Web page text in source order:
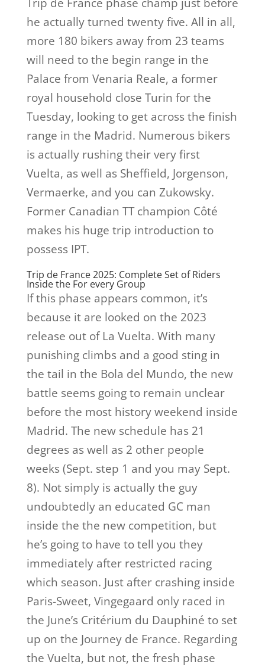
Trip de France phase champ just before
he actually turned twenty five. All in all,
more 180 bikers away from 23 teams
will need to the begin range in the
Palace from Venaria Reale, a former
royal household close Turin for the
Tuesday, looking to get across the finish
range in the Madrid. Numerous bikers
is actually rushing their very first
Vuelta, as well as Sheffield, Jorgenson,
Vermaerke, and you can Zukowsky.
Former Canadian TT champion Côté
makes his huge trip introduction to
possess IPT.
Trip de France 2025: Complete Set of Riders
Inside the For every Group
If this phase appears common, it’s
because it are looked on the 2023
release out of La Vuelta. With many
punishing climbs and a good sting in
the tail in the Bola del Mundo, the new
battle seems going to remain unclear
before the most history weekend inside
Madrid. The new schedule has 21
degrees as well as 2 other people
weeks (Sept. step 1 and you may Sept.
8). Not simply is actually the guy
undoubtedly an educated GC man
inside the the new competition, but
he’s going to have to tell you they
immediately after restricted racing
which season. Just after crashing inside
Paris-Sweet, Vingegaard only raced in
the June’s Critérium du Dauphiné to set
up on the Journey de France. Regarding
the Vuelta, but not, the fresh phase